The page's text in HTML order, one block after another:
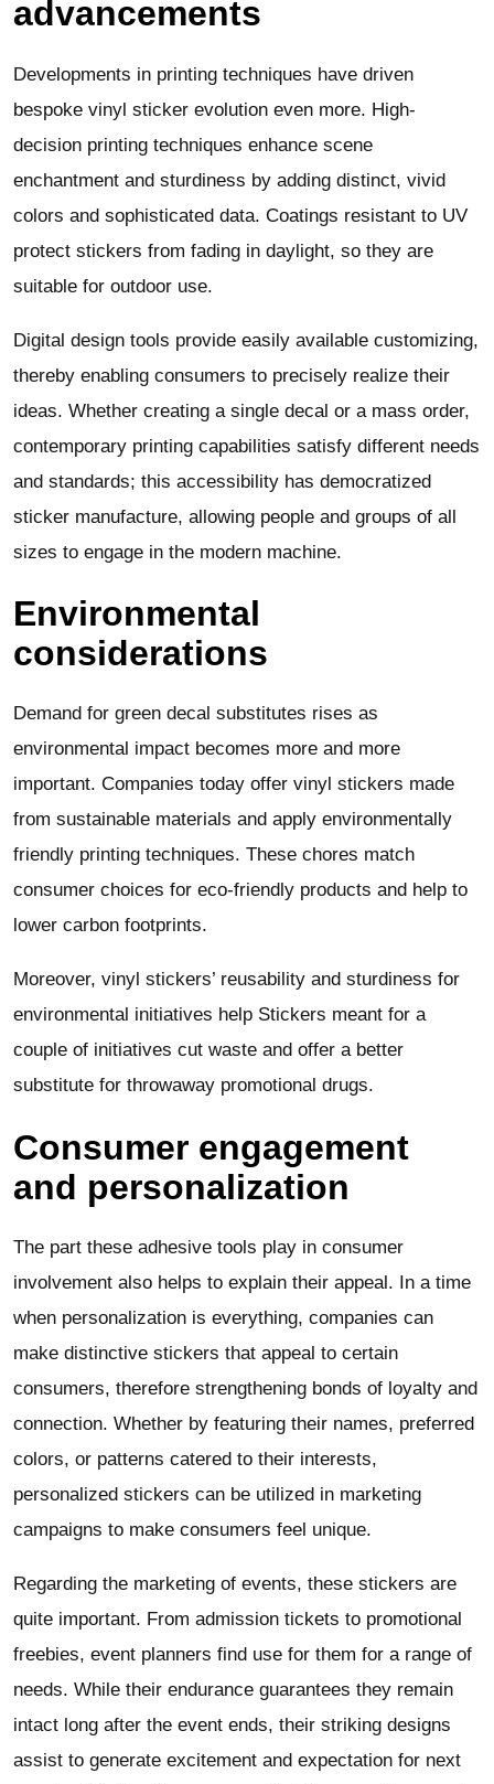
advancements
Developments in printing techniques have driven
bespoke vinyl sticker evolution even more. High-
decision printing techniques enhance scene
enchantment and sturdiness by adding distinct, vivid
colors and sophisticated data. Coatings resistant to UV
protect stickers from fading in daylight, so they are
suitable for outdoor use.
Digital design tools provide easily available customizing,
thereby enabling consumers to precisely realize their
ideas. Whether creating a single decal or a mass order,
contemporary printing capabilities satisfy different needs
and standards; this accessibility has democratized
sticker manufacture, allowing people and groups of all
sizes to engage in the modern machine.
Environmental
considerations
Demand for green decal substitutes rises as
environmental impact becomes more and more
important. Companies today offer vinyl stickers made
from sustainable materials and apply environmentally
friendly printing techniques. These chores match
consumer choices for eco-friendly products and help to
lower carbon footprints.
Moreover, vinyl stickers’ reusability and sturdiness for
environmental initiatives help Stickers meant for a
couple of initiatives cut waste and offer a better
substitute for throwaway promotional drugs.
Consumer engagement
and personalization
The part these adhesive tools play in consumer
involvement also helps to explain their appeal. In a time
when personalization is everything, companies can
make distinctive stickers that appeal to certain
consumers, therefore strengthening bonds of loyalty and
connection. Whether by featuring their names, preferred
colors, or patterns catered to their interests,
personalized stickers can be utilized in marketing
campaigns to make consumers feel unique.
Regarding the marketing of events, these stickers are
quite important. From admission tickets to promotional
freebies, event planners find use for them for a range of
needs. While their endurance guarantees they remain
intact long after the event ends, their striking designs
assist to generate excitement and expectation for next